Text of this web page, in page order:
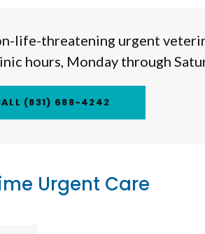
life-threatening urgent
hours, Monday through
(831) 688-4242
Urgent Care